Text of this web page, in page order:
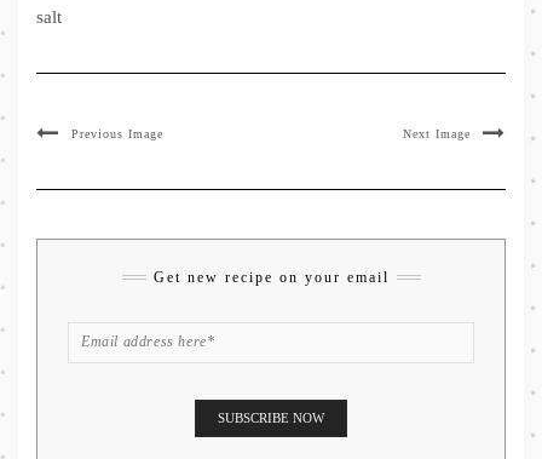
salt
Previous Image Next Image
Get new recipe on your email